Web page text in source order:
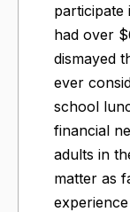
participate
had over
dismayed
ever
school
financial
adults in
matter as